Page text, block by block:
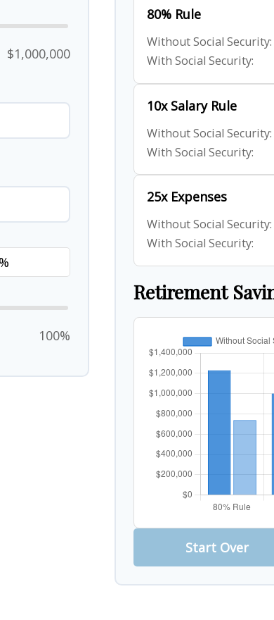
$1,000,000
100%
80% Rule
Without Social Security:
With Social Security:
10x Salary Rule
Without Social Security:
With Social Security:
25x Expenses
Without Social Security:
With Social Security:
Retirement
Start Over